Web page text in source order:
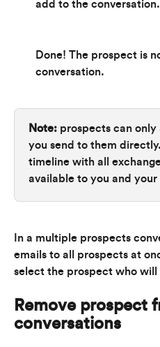
add to the conversation.
Done! The prospect is
conversation.
Note: prospects can only
you send to them
timeline with all
available to you and your
In a multiple prospects
emails to all prospects at
select the prospect who will
Remove prospect
conversations